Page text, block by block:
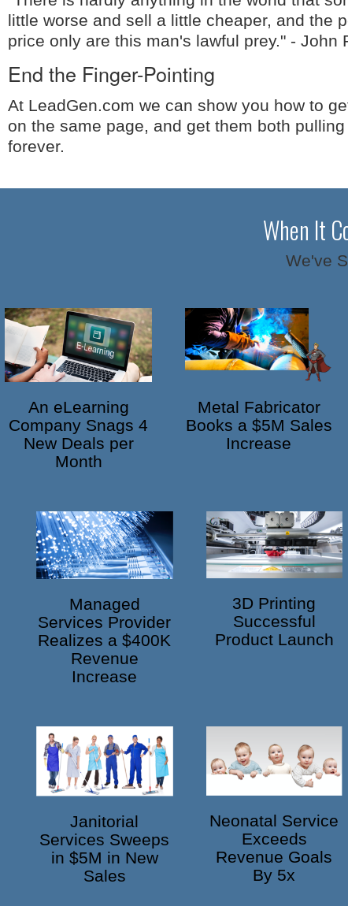
little worse and sell a little cheaper, and the
price only are this man's lawful prey." - John
End the Finger-Pointing
At LeadGen.com we can show you how to
on the same page, and get them both
forever.
When It
We've
An eLearning
Company Snags 4
New Deals per
Month
Metal Fabricator
Books a $5M Sales
Increase
Managed
Services Provider
Realizes a $400K
Revenue
Increase
3D Printing
Successful
Product Launch
Janitorial
Services Sweeps
in $5M in New
Sales
Neonatal Service
Exceeds
Revenue Goals
By 5x